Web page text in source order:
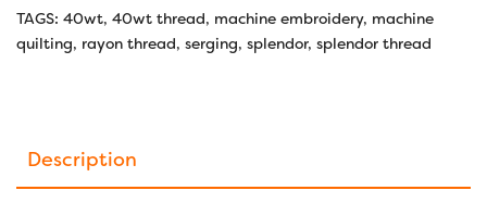
TAGS: 40wt, 40wt thread, machine embroidery, machine
quilting, rayon thread, serging, splendor, splendor thread
Description